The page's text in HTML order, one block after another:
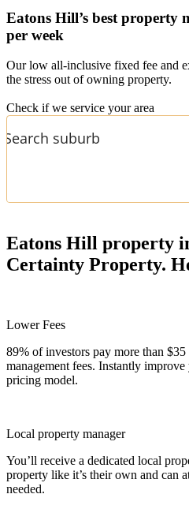
Eatons Hill’s best property
per week
Our low all-inclusive fixed fee and
the stress out of owning property.
Check if we service your area
Eatons Hill property
Certainty Property.
Lower Fees
89% of investors pay more than
management fees. Instantly
pricing model.
Local property manager
You’ll receive a dedicated local
property like it’s their own and can
needed.